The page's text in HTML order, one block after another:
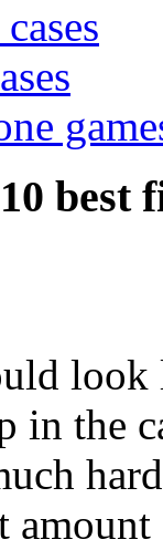
best
look
in the